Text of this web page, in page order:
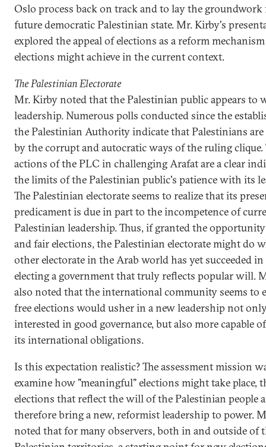
Oslo process back on track and to lay the groundwork
future democratic Palestinian state. Mr. Kirby's
explored the appeal of elections as a reform
elections might achieve in the current context.
The Palestinian Electorate
Mr. Kirby noted that the Palestinian public appears to
leadership. Numerous polls conducted since the
the Palestinian Authority indicate that Palestinians
by the corrupt and autocratic ways of the ruling clique.
actions of the PLC in challenging Arafat are a clear
the limits of the Palestinian public's patience with its
The Palestinian electorate seems to realize that its
predicament is due in part to the incompetence of
Palestinian leadership. Thus, if granted the
and fair elections, the Palestinian electorate might do
other electorate in the Arab world has yet succeeded
electing a government that truly reflects popular will.
also noted that the international community seems to
free elections would usher in a new leadership not
interested in good governance, but also more capable
its international obligations.
Is this expectation realistic? The assessment mission
examine how "meaningful" elections might take place,
elections that reflect the will of the Palestinian people
therefore bring a new, reformist leadership to power.
noted that for many observers, both in and outside of